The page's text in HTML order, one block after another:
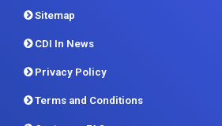
Privacy Policy
Terms and Conditions
Customer FAQ
How to order